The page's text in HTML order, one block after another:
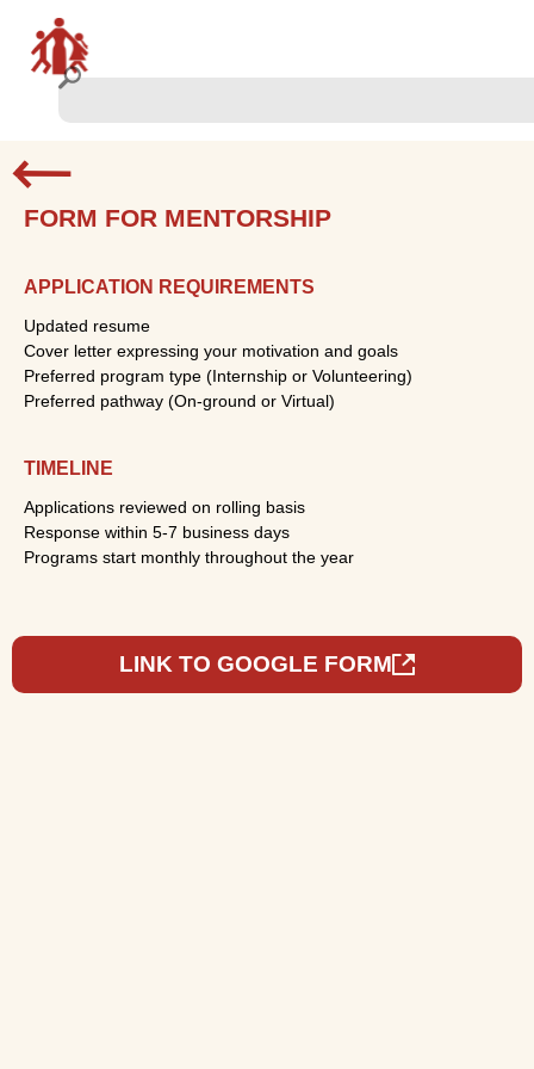
FORM FOR MENTORSHIP
APPLICATION REQUIREMENTS
Updated resume
Cover letter expressing your motivation and goals
Preferred program type (Internship or Volunteering)
Preferred pathway (On-ground or Virtual)
TIMELINE
Applications reviewed on rolling basis
Response within 5-7 business days
Programs start monthly throughout the year
LINK TO GOOGLE FORM